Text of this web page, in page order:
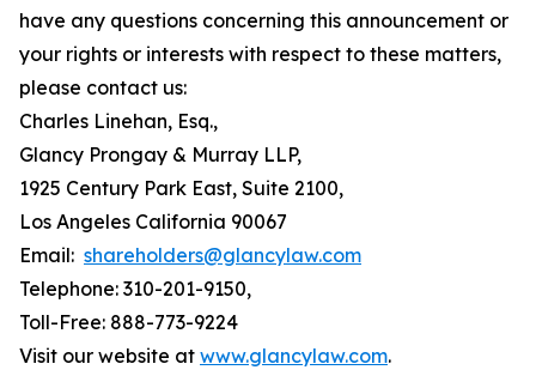
have any questions concerning this announcement or
your rights or interests with respect to these matters,
please contact us:
Charles Linehan, Esq.,
Glancy Prongay & Murray LLP,
1925 Century Park East, Suite 2100,
Los Angeles California 90067
Email: shareholders@glancylaw.com
Telephone: 310-201-9150,
Toll-Free: 888-773-9224
Visit our website at www.glancylaw.com.